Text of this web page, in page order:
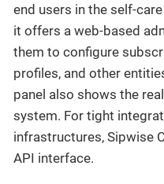
end users in the self-
it offers a web-based
them to configure
profiles, and other
panel also shows the
system. For tight
infrastructures, Sipwise
API interface.